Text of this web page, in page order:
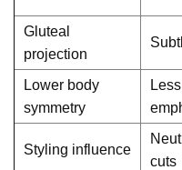
Gluteal
projection
Lower body
symmetry
Less
Styling influence
cuts